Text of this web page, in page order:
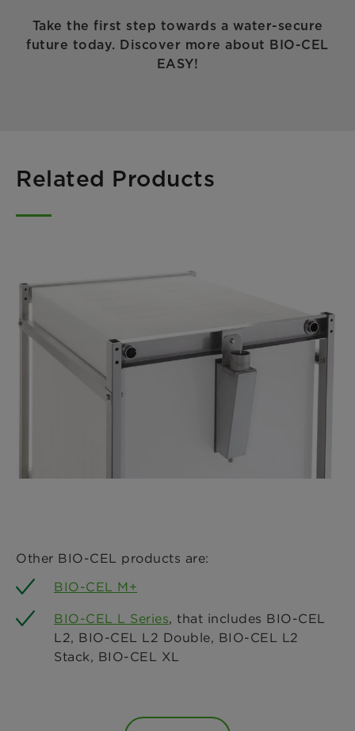
Take the first step towards a water-secure
future today. Discover more about BIO-CEL
EASY!
Related Products
Other BIO-CEL products are:
BIO-CEL M+
BIO-CEL L Series, that includes BIO-CEL
L2, BIO-CEL L2 Double, BIO-CEL L2
Stack, BIO-CEL XL